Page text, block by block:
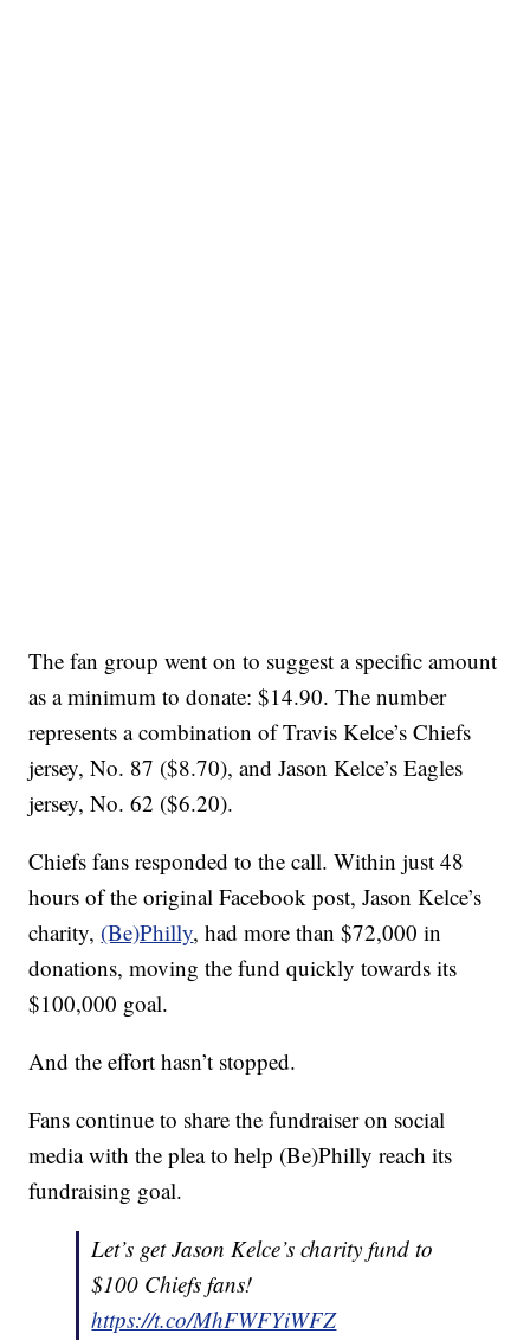
The fan group went on to suggest a specific amount
as a minimum to donate: $14.90. The number
represents a combination of Travis Kelce’s Chiefs
jersey, No. 87 ($8.70), and Jason Kelce’s Eagles
jersey, No. 62 ($6.20).
Chiefs fans responded to the call. Within just 48
hours of the original Facebook post, Jason Kelce’s
charity, (Be)Philly, had more than $72,000 in
donations, moving the fund quickly towards its
$100,000 goal.
And the effort hasn’t stopped.
Fans continue to share the fundraiser on social
media with the plea to help (Be)Philly reach its
fundraising goal.
Let’s get Jason Kelce’s charity fund to
$100 Chiefs fans!
https://t.co/MhFWFYiWFZ